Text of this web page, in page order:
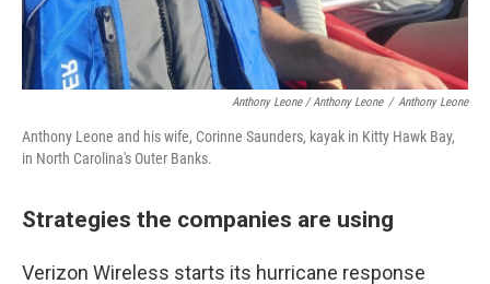
Anthony Leone / Anthony Leone / Anthony Leone
Anthony Leone and his wife, Corinne Saunders, kayak in Kitty Hawk Bay,
in North Carolina's Outer Banks.
Strategies the companies are using
Verizon Wireless starts its hurricane response